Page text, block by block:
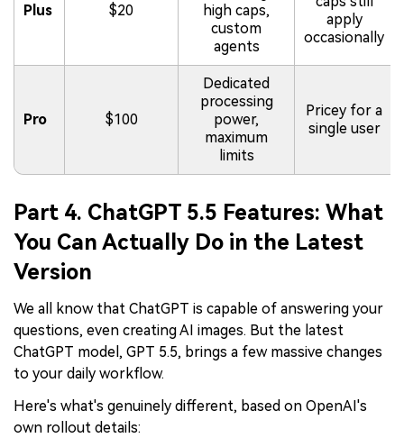
Plus $20
high caps,
custom
agents
apply
occasionally
Pro $100
Dedicated
processing
power,
maximum
limits
Pricey for a
single user
Part 4. ChatGPT 5.5 Features: What
You Can Actually Do in the Latest
Version
We all know that ChatGPT is capable of answering your
questions, even creating AI images. But the latest
ChatGPT model, GPT 5.5, brings a few massive changes
to your daily workflow.
Here's what's genuinely different, based on OpenAI's
own rollout details: